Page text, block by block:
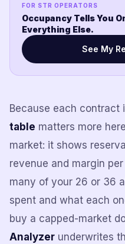
FOR STR OPERATORS
Occupancy Tells You
Everything Else.
See My
Because each contract
table matters more
market: it shows
revenue and margin
many of your 26 or 36
spent and what each
buy a capped-market
Analyzer underwrites